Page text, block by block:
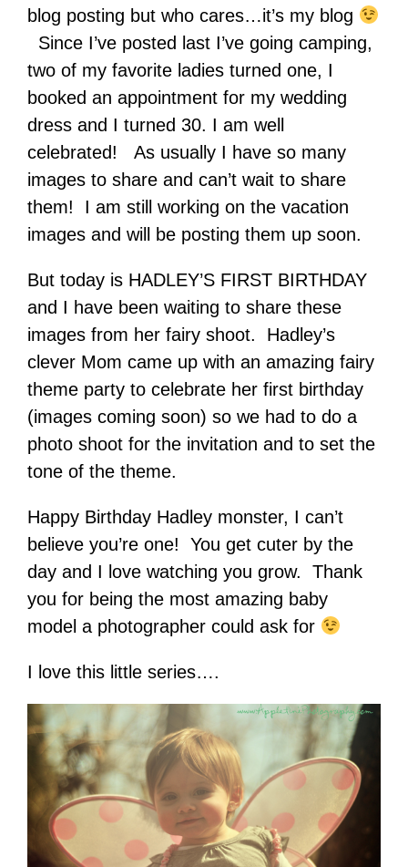
blog posting but who cares…it’s my blog
Since I’ve posted last I’ve going camping,
two of my favorite ladies turned one, I
booked an appointment for my wedding
dress and I turned 30. I am well
celebrated! As usually I have so many
images to share and can’t wait to share
them! I am still working on the vacation
images and will be posting them up soon.
But today is HADLEY’S FIRST BIRTHDAY
and I have been waiting to share these
images from her fairy shoot. Hadley’s
clever Mom came up with an amazing fairy
theme party to celebrate her first birthday
(images coming soon) so we had to do a
photo shoot for the invitation and to set the
tone of the theme.
Happy Birthday Hadley monster, I can’t
believe you’re one! You get cuter by the
day and I love watching you grow. Thank
you for being the most amazing baby
model a photographer could ask for
I love this little series….